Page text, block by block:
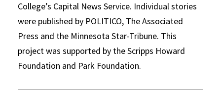
College’s Capital News Service. Individual stories
were published by POLITICO, The Associated
Press and the Minnesota Star-Tribune. This
project was supported by the Scripps Howard
Foundation and Park Foundation.